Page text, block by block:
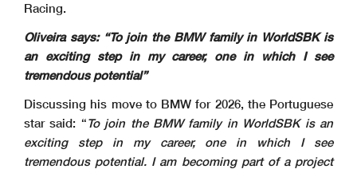
Racing.
Oliveira says: “To join the BMW family in WorldSBK is
an exciting step in my career, one in which I see
tremendous potential”
Discussing his move to BMW for 2026, the Portuguese
star said: “To join the BMW family in WorldSBK is an
exciting step in my career, one in which I see
tremendous potential. I am becoming part of a project